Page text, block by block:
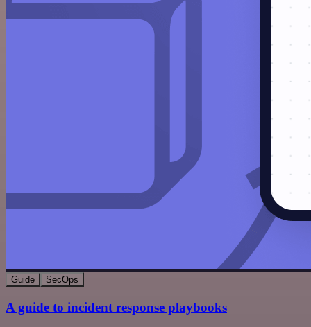
Guide SecOps
A guide to incident response playbooks